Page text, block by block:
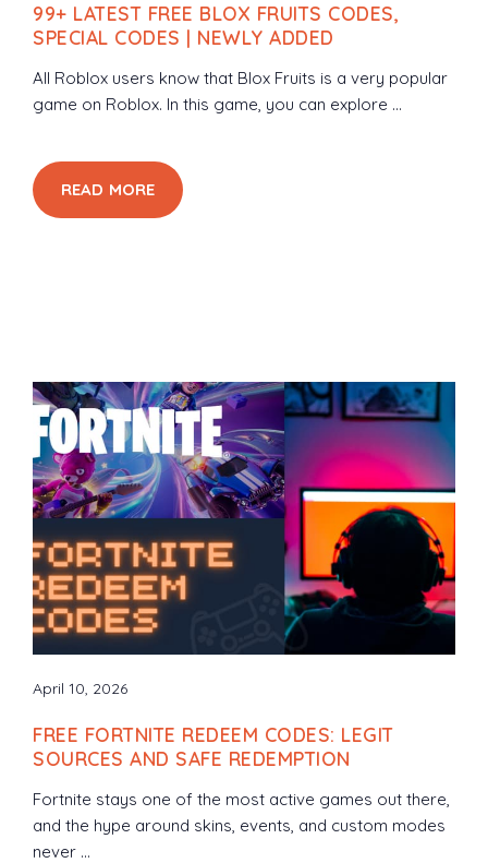
99+ LATEST FREE BLOX FRUITS CODES,
SPECIAL CODES | NEWLY ADDED
All Roblox users know that Blox Fruits is a very popular
game on Roblox. In this game, you can explore ...
READ MORE
April 10, 2026
FREE FORTNITE REDEEM CODES: LEGIT
SOURCES AND SAFE REDEMPTION
Fortnite stays one of the most active games out there,
and the hype around skins, events, and custom modes
never ...